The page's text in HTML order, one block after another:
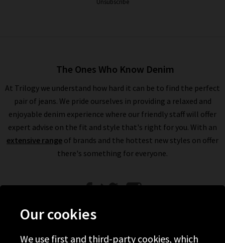
Unsubscribe
The Ones Who Know Denim
At Trilogy we understand how hard it can be to find the perfect
pair of jeans. We pride ourselves in providing a relaxed and
enjoyable denim experience where our friendly staff will offer
expert advise on the fit and style that's right for you. With an
extensive range of brands and the hottest new styles on offer
there's something for everyone.
Our cookies
We use first and third-party cookies, which